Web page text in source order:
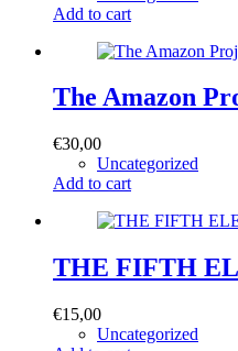
Add to cart
The Amazon
€30,00
Uncategorized
Add to cart
THE FIFTH
€15,00
Uncategorized